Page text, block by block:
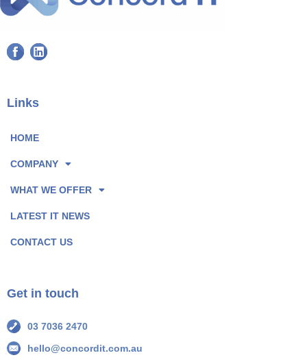
F
e
o
k
P
g
e
o
L
k
d
n
P
g
e
o
Links
HOME
COMPANY
WHAT WE OFFER
LATEST IT NEWS
CONTACT US
Get in touch
03 7036 2470
hello@concordit.com.au